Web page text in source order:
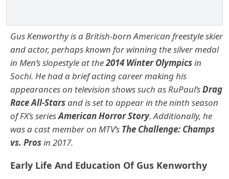
Gus Kenworthy is a British-born American freestyle skier
and actor, perhaps known for winning the silver medal
in Men’s slopestyle at the2014 Winter Olympicsin
Sochi. He had a brief acting career making his
appearances on television shows such as RuPaul’sDrag
Race All-Starsand is set to appear in the ninth season
of FX’s seriesAmerican Horror Story. Additionally, he
was a cast member on MTV’s The Challenge: Champs
vs. Prosin 2017.
Early Life And Education Of Gus Kenworthy